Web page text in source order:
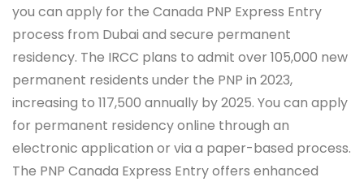
you can apply for the Canada PNP Express Entry
process from Dubai and secure permanent
residency. The IRCC plans to admit over 105,000 new
permanent residents under the PNP in 2023,
increasing to 117,500 annually by 2025. You can apply
for permanent residency online through an
electronic application or via a paper-based process.
The PNP Canada Express Entry offers enhanced